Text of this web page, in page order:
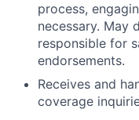
process,
necessary. May
responsible for
endorsements.
Receives and
coverage